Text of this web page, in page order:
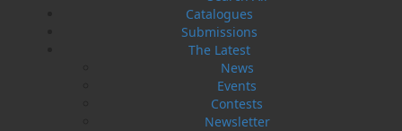
Catalogues
Submissions
The Latest
News
Events
Contests
Newsletter
SEND US YOUR MANUSCRIPT
Please review our following guidelines for submitting
fiction and non-fiction manuscripts to be considered